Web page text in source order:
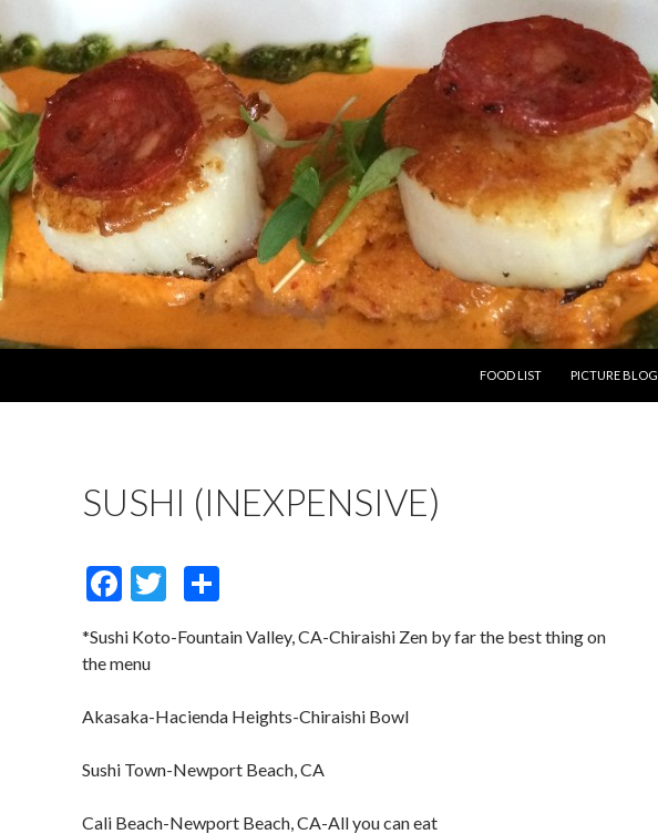
FOOD LIST
PICTURE BLOG
SUSHI (INEXPENSIVE)
F
e
o
o
T
itt ar
*Sushi Koto-Fountain Valley, CA-Chiraishi Zen by far the best thing on
the menu
Akasaka-Hacienda Heights-Chiraishi Bowl
Sushi Town-Newport Beach, CA
Cali Beach-Newport Beach, CA-All you can eat